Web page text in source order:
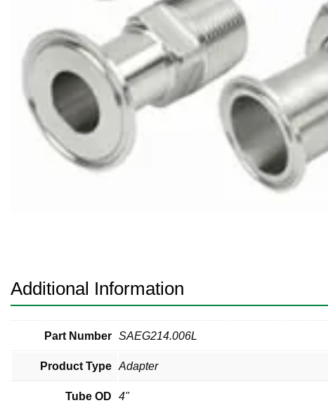
Forged Fittings
Plate and Sheet
Pneumatic Fittings
Sanitary Clamp Fittings
Valves
Additional Information
Part Number SAEG214.006L
Product Type Adapter
Tube OD 4"